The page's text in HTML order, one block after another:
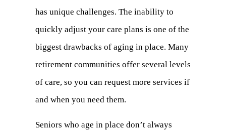
has unique challenges. The inability to
quickly adjust your care plans is one of the
biggest drawbacks of aging in place. Many
retirement communities offer several levels
of care, so you can request more services if
and when you need them.
Seniors who age in place don’t always